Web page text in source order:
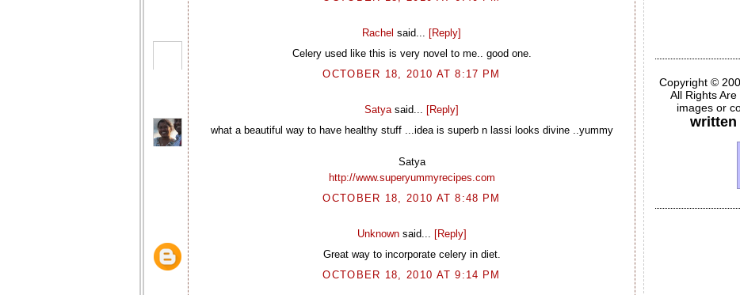
Rachel said... [Reply]
Celery used like this is very novel to me.. good one.
OCTOBER 18, 2010 AT 8:17 PM
Satya said... [Reply]
what a beautiful way to have healthy stuff ...idea is superb n lassi looks divine ..yummy
Satya
http://www.superyummyrecipes.com
OCTOBER 18, 2010 AT 8:48 PM
Unknownsaid... [Reply]
Great way to incorporate celery in diet.
OCTOBER 18, 2010 AT 9:14 PM
Copyright ©
All Rights
images or
written